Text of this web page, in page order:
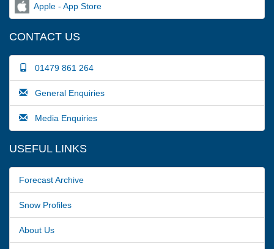
Apple - App Store
CONTACT US
01479 861 264
General Enquiries
Media Enquiries
USEFUL LINKS
Forecast Archive
Snow Profiles
About Us